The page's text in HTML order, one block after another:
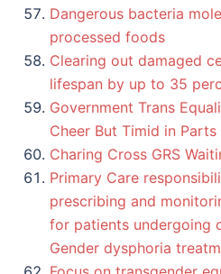
Dangerous bacteria
processed foods
Clearing out damaged
lifespan by up to 35
Government Trans
Cheer But Timid in Parts
Charing Cross GRS
Primary Care
prescribing and
for patients undergoing
Gender dysphoria